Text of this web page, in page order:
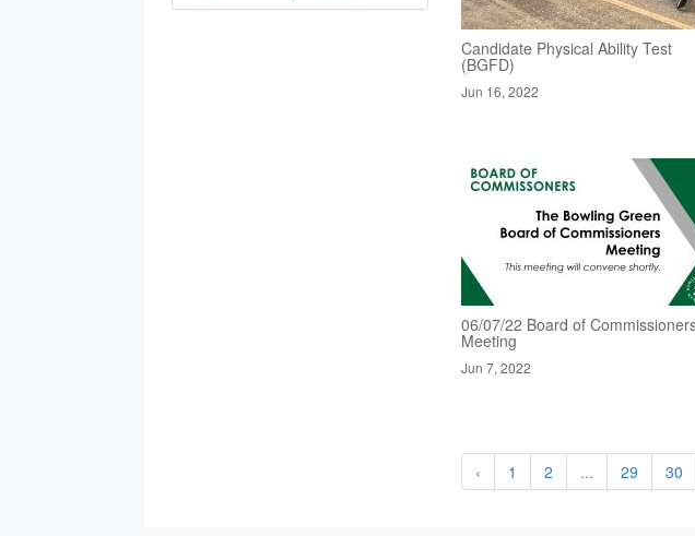
Candidate Physical Ability Test
(BGFD)
Jun 16, 2022
06/07/22 Board of
Meeting
Jun 7, 2022
‹ 1 2 ... 29 30